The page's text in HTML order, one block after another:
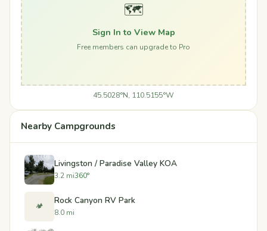
🗺️
Sign In to View Map
Free members can upgrade to Pro
45.5028°N, 110.5155°W
Nearby Campgrounds
Livingston / Paradise Valley KOA
3.2 mi360°
🏕️ Rock Canyon RV Park
8.0 mi